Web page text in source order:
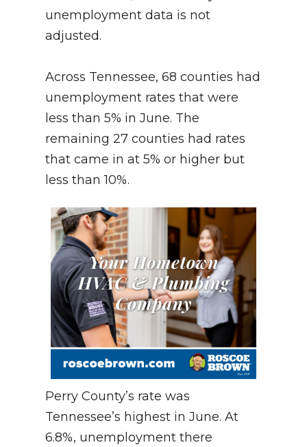
unemployment data is not
adjusted.
Across Tennessee, 68 counties had
unemployment rates that were
less than 5% in June. The
remaining 27 counties had rates
that came in at 5% or higher but
less than 10%.
Perry County’s rate was
Tennessee’s highest in June. At
6.8%, unemployment there